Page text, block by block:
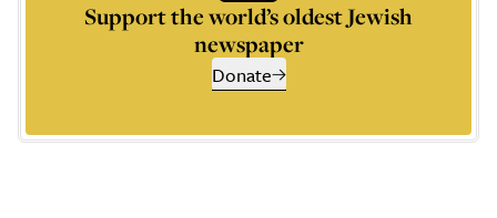
Support the world’s oldest Jewish
newspaper
Donate